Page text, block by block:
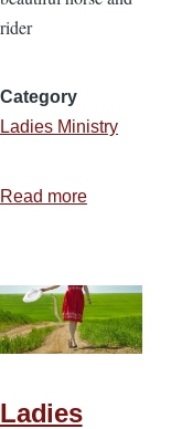
rider
Category
Ladies Ministry
Read more
Idea
3
—
Ladies